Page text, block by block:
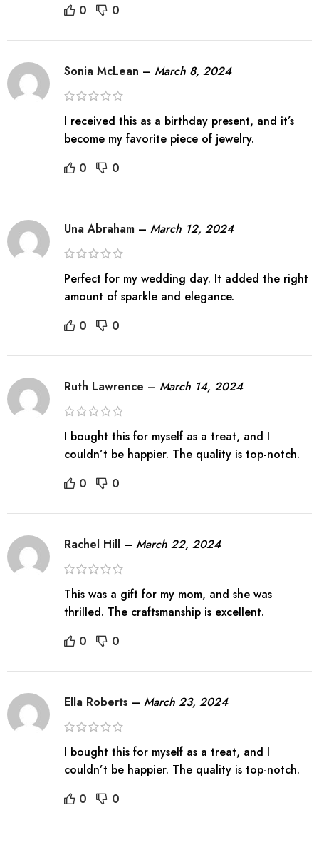
0 0
Sonia McLean – March 8, 2024
I received this as a birthday present, and it’s
become my favorite piece of jewelry.
0
0
Una Abraham – March 12, 2024
Perfect for my wedding day. It added the right
amount of sparkle and elegance.
0
0
Ruth Lawrence – March 14, 2024
I bought this for myself as a treat, and I
couldn’t be happier. The quality is top-notch.
0
0
Rachel Hill – March 22, 2024
This was a gift for my mom, and she was
thrilled. The craftsmanship is excellent.
0
0
Ella Roberts – March 23, 2024
I bought this for myself as a treat, and I
couldn’t be happier. The quality is top-notch.
0
0